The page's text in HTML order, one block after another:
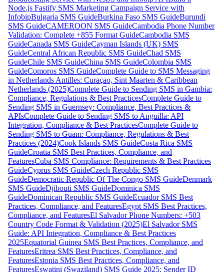
Node.js Fastify SMS Marketing Campaign Service with
InfobipBulgaria SMS GuideBurkina Faso SMS GuideBurundi
SMS GuideCAMEROON SMS GuideCambodia Phone Number
Validation: Complete +855 Format GuideCambodia SMS
GuideCanada SMS GuideCayman Islands (UK) SMS
GuideCentral African Republic SMS GuideChad SMS
GuideChile SMS GuideChina SMS GuideColombia SMS
GuideComoros SMS GuideComplete Guide to SMS Messaging
in Netherlands Antilles: Curaçao, Sint Maarten & Caribbean
Netherlands (2025)Complete Guide to Sending SMS in Gambia:
Compliance, Regulations & Best PracticesComplete Guide to
Sending SMS in Guernsey: Compliance, Best Practices &
APIsComplete Guide to Sending SMS to Anguilla: API
Integration, Compliance & Best PracticesComplete Guide to
Sending SMS to Guam: Compliance, Regulations & Best
Practices (2024)Cook Islands SMS GuideCosta Rica SMS
GuideCroatia SMS Best Practices, Compliance, and
FeaturesCuba SMS Compliance: Requirements & Best Practices
GuideCyprus SMS GuideCzech Republic SMS
GuideDemocratic Republic Of The Congo SMS GuideDenmark
SMS GuideDjibouti SMS GuideDominica SMS
GuideDominican Republic SMS GuideEcuador SMS Best
Practices, Compliance, and FeaturesEgypt SMS Best Practices,
Compliance, and FeaturesEl Salvador Phone Numbers: +503
Country Code Format & Validation (2025)El Salvador SMS
Guide: API Integration, Compliance & Best Practices
2025Equatorial Guinea SMS Best Practices, Compliance, and
FeaturesEritrea SMS Best Practices, Compliance, and
FeaturesEstonia SMS Best Practices, Compliance, and
FeaturesEswatini (Swaziland) SMS Guide 2025: Sender ID